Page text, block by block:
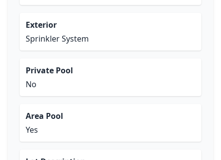
Exterior
Sprinkler System
Private Pool
No
Area Pool
Yes